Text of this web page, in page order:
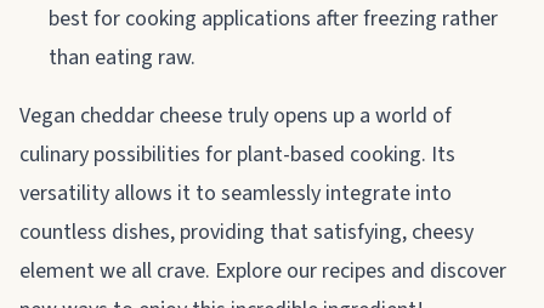
best for cooking applications after freezing rather
than eating raw.
Vegan cheddar cheese truly opens up a world of
culinary possibilities for plant-based cooking. Its
versatility allows it to seamlessly integrate into
countless dishes, providing that satisfying, cheesy
element we all crave. Explore our recipes and discover